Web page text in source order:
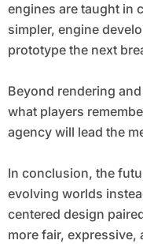
engines are taught in
simpler, engine
prototype the next
Beyond rendering
what players
agency will lead the
In conclusion, the
evolving worlds
centered design
more fair, expressive,